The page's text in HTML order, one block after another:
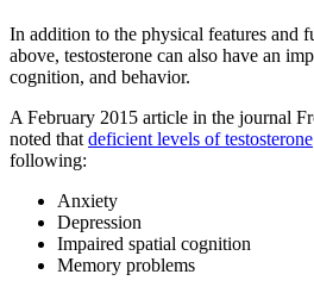
In addition to the physical features and
above, testosterone can also have an
cognition, and behavior.
A February 2015 article in the journal
noted that deficient levels of testosterone
following:
Anxiety
Depression
Impaired spatial cognition
Memory problems